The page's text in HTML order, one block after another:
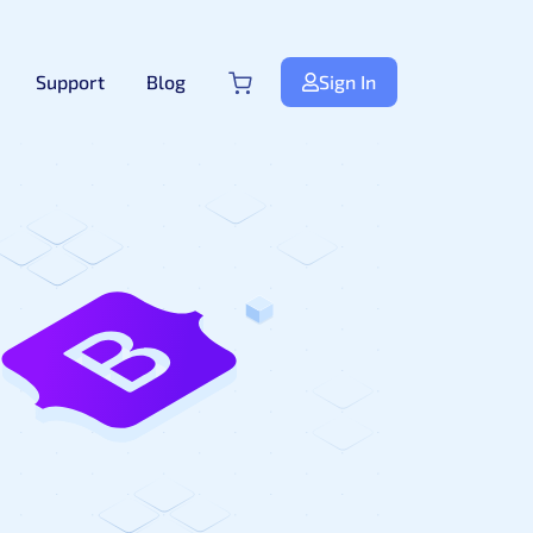
Tailwind Templates
Premium Tailwind CSS Templates
.Net Templates
Premium .NET Templates
Premium UIkit Templates
Forms
Authentication Form
Support Blog Sign In